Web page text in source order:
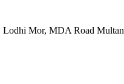
Lodhi Mor, MDA Road Multan